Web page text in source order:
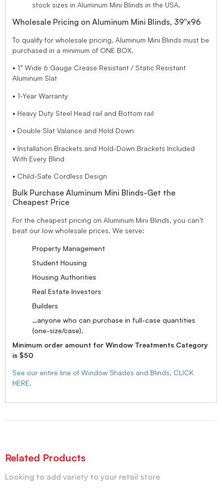
stock sizes in Aluminum Mini Blinds in the USA.
Wholesale Pricing on Aluminum Mini Blinds, 39″x96
To qualify for wholesale pricing, Aluminum Mini Blinds must be
purchased in a minimum of ONE BOX.
• 1” Wide 6 Gauge Crease Resistant / Static Resistant
Aluminum Slat
• 1-Year Warranty
• Heavy Duty Steel Head rail and Bottom rail
• Double Slat Valance and Hold Down
• Installation Brackets and Hold-Down Brackets Included
With Every Blind
• Child-Safe Cordless Design
Bulk Purchase Aluminum Mini Blinds-Get the
Cheapest Price
For the cheapest pricing on Aluminum Mini Blinds, you can’t
beat our low wholesale prices. We serve:
Property Management
Student Housing
Housing Authorities
Real Estate Investors
Builders
…anyone who can purchase in full-case quantities
(one-size/case).
Minimum order amount for Window Treatments Category
is $50
See our entire line of Window Shades and Blinds, CLICK
HERE.
Related Products
Looking to add variety to your retail store